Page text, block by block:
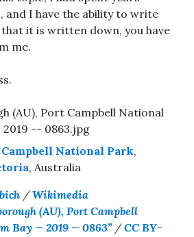
and I have the ability to write
it is written down, you have
me.
National Park,
, Australia
/Wikimedia
(AU), Port Campbell
Bay — 2019 — 0863”/CC BY-